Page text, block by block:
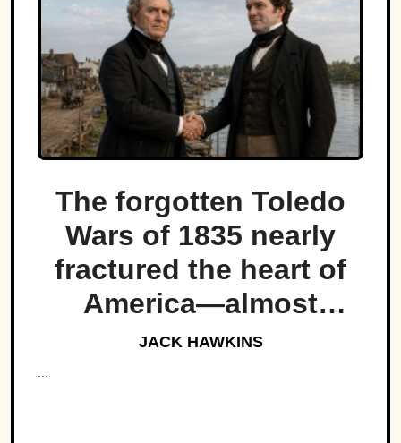
The forgotten Toledo
Wars of 1835 nearly
fractured the heart of
America—almost
bringing Michigan and
Ohio to war over a tiny
JACK HAWKINS